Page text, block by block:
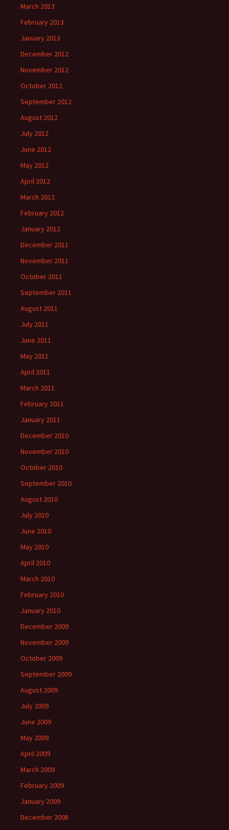
March 2013
February 2013
January 2013
December 2012
November 2012
October 2012
September 2012
August 2012
July 2012
June 2012
May 2012
April 2012
March 2012
February 2012
January 2012
December 2011
November 2011
October 2011
September 2011
August 2011
July 2011
June 2011
May 2011
April 2011
March 2011
February 2011
January 2011
December 2010
November 2010
October 2010
September 2010
August 2010
July 2010
June 2010
May 2010
April 2010
March 2010
February 2010
January 2010
December 2009
November 2009
October 2009
September 2009
August 2009
July 2009
June 2009
May 2009
April 2009
March 2009
February 2009
January 2009
December 2008